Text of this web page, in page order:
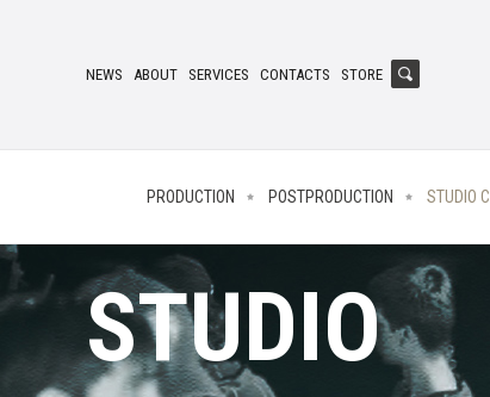
NEWS ABOUT SERVICES CONTACTS STORE
PRODUCTION POSTPRODUCTION STUDIO
STUDIO